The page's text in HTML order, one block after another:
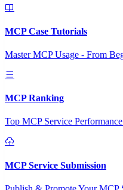
MCP Case Tutorials
Master MCP Usage - From
MCP Ranking
Top MCP Service
MCP Service Submission